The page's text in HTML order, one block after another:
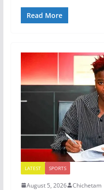
Read More
LATEST SPORTS
August 5, 2026 Chichetam